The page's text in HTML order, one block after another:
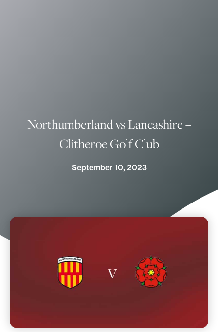
Northumberland vs Lancashire –
Clitheroe Golf Club
September 10, 2023